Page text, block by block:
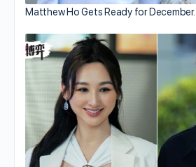
Matthew Ho Gets Ready for December…